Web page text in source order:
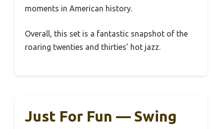
moments in American history.
Overall, this set is a fantastic snapshot of the
roaring twenties and thirties’ hot jazz.
Just For Fun — Swing